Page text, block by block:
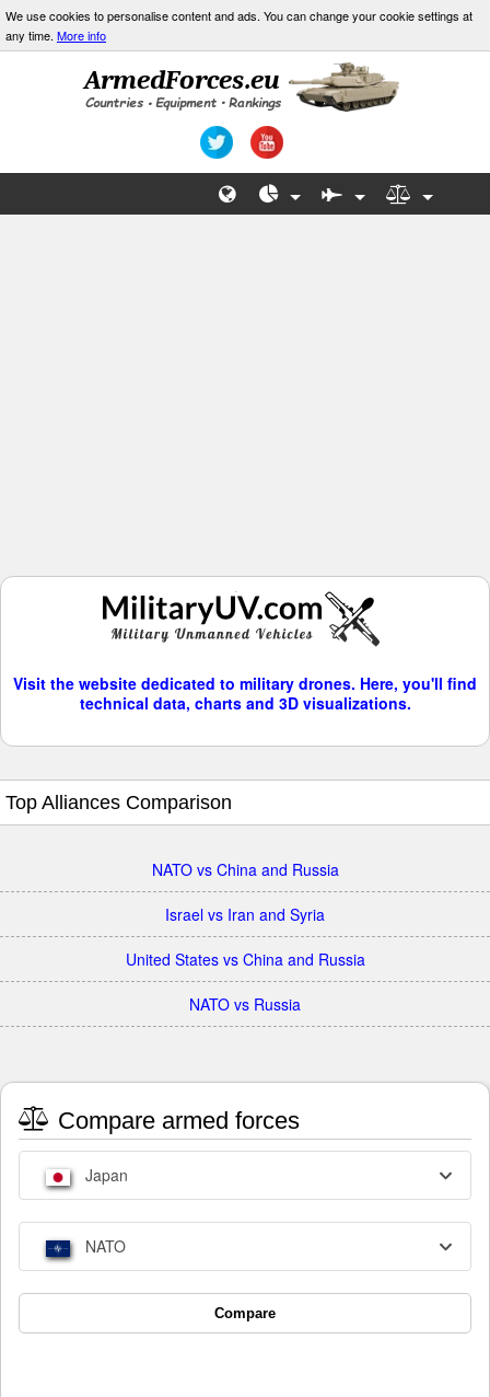
We use cookies to personalise content and ads. You can change your cookie settings at
any time. More info
Visit the website dedicated to military drones. Here, you'll find
technical data, charts and 3D visualizations.
Top Alliances Comparison
NATO vs China and Russia
Israel vs Iran and Syria
United States vs China and Russia
NATO vs Russia
Compare armed forces
Japan
NATO
Compare